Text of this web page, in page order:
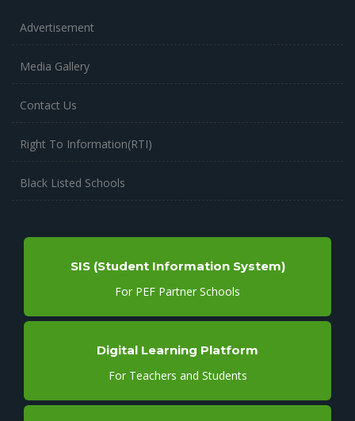
Advertisement
Media Gallery
Contact Us
Right To Information(RTI)
Black Listed Schools
SIS (Student Information System)
For PEF Partner Schools
Digital Learning Platform
For Teachers and Students